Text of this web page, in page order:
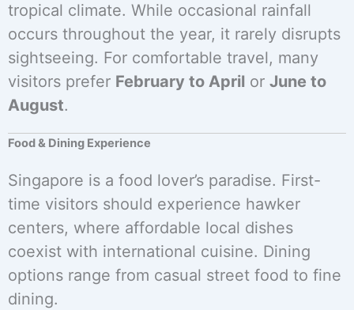
tropical climate. While occasional rainfall
occurs throughout the year, it rarely disrupts
sightseeing. For comfortable travel, many
visitors prefer February to April or June to
August.
Food & Dining Experience
Singapore is a food lover’s paradise. First-
time visitors should experience hawker
centers, where affordable local dishes
coexist with international cuisine. Dining
options range from casual street food to fine
dining.